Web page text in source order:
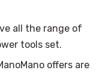
all the range of
tools set.
offers are